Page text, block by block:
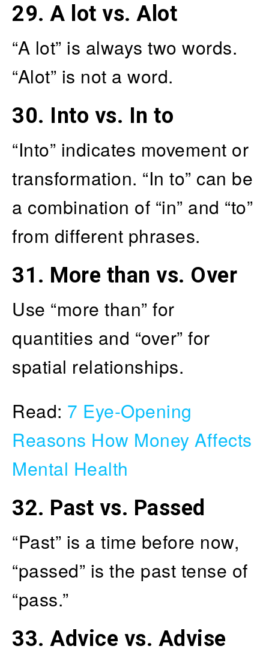
29. A lot vs. Alot
“A lot” is always two words.
“Alot” is not a word.
30. Into vs. In to
“Into” indicates movement or
transformation. “In to” can be
a combination of “in” and “to”
from different phrases.
31. More than vs. Over
Use “more than” for
quantities and “over” for
spatial relationships.
Read: 7 Eye-Opening
Reasons How Money Affects
Mental Health
32. Past vs. Passed
“Past” is a time before now,
“passed” is the past tense of
“pass.”
33. Advice vs. Advise